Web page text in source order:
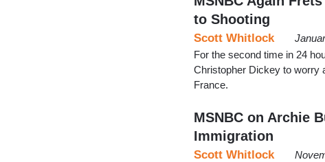
to Shooting
Scott Whitlock
For the second time in 24
Christopher Dickey to worry
France.
MSNBC on Archie
Immigration
Scott Whitlock